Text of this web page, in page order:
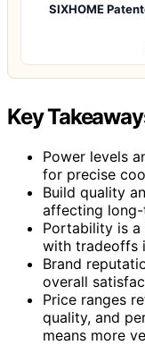
SIXHOME
Key
Power levels
for precise
Build quality
affecting
Portability is
with tradeoffs
Brand
overall
Price ranges
quality, and
means more